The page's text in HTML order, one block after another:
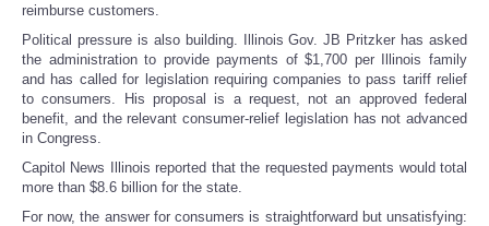
reimburse customers.
Political pressure is also building. Illinois Gov. JB Pritzker has asked
the administration to provide payments of $1,700 per Illinois family
and has called for legislation requiring companies to pass tariff relief
to consumers. His proposal is a request, not an approved federal
benefit, and the relevant consumer-relief legislation has not advanced
in Congress.
Capitol News Illinois reported that the requested payments would total
more than $8.6 billion for the state.
For now, the answer for consumers is straightforward but unsatisfying: